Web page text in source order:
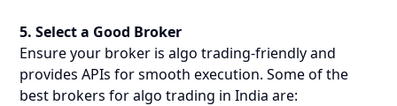
5. Select a Good Broker
Ensure your broker is algo trading-friendly and
provides APIs for smooth execution. Some of the
best brokers for algo trading in India are: